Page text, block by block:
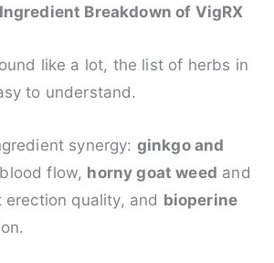
Breakdown of VigRX
like a lot, the list of herbs in
to understand.
synergy: ginkgo and
flow, horny goat weed and
quality, and bioperine